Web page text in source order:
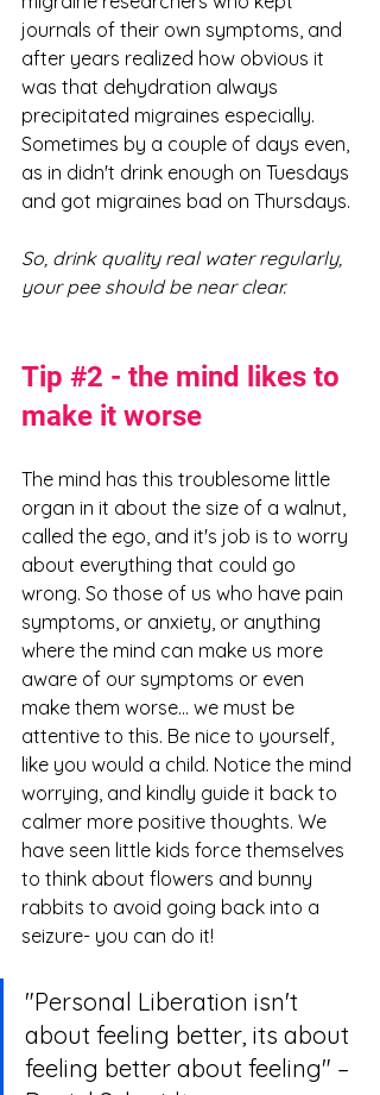
journals of their own symptoms, and
after years realized how obvious it
was that dehydration always
precipitated migraines especially.
Sometimes by a couple of days even,
as in didn't drink enough on Tuesdays
and got migraines bad on Thursdays.
So, drink quality real water regularly,
your pee should be near clear.
Tip #2 - the mind likes to
make it worse
The mind has this troublesome little
organ in it about the size of a walnut,
called the ego, and it's job is to worry
about everything that could go
wrong. So those of us who have pain
symptoms, or anxiety, or anything
where the mind can make us more
aware of our symptoms or even
make them worse... we must be
attentive to this. Be nice to yourself,
like you would a child. Notice the mind
worrying, and kindly guide it back to
calmer more positive thoughts. We
have seen little kids force themselves
to think about flowers and bunny
rabbits to avoid going back into a
seizure- you can do it!
"Personal Liberation isn't
about feeling better, its about
feeling better about feeling" –